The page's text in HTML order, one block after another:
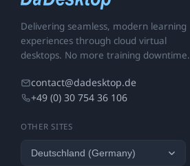
Delivering seamless, modern learning
experiences through cloud virtual
desktops. No more training downtime.
contact@dadesktop.de
+49 (0) 30 754 36 106
OTHER SITES